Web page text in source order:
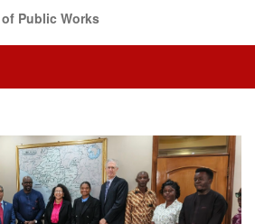
Public Works